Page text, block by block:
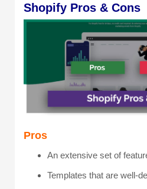
Shopify Pros & Cons
Pros
An extensive set of
Templates that are well-